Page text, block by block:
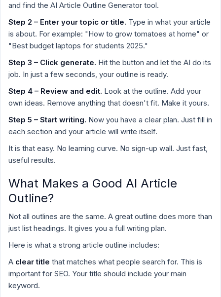
and find the AI Article Outline Generator tool.
Step 2 – Enter your topic or title. Type in what your article
is about. For example: "How to grow tomatoes at home" or
"Best budget laptops for students 2025."
Step 3 – Click generate. Hit the button and let the AI do its
job. In just a few seconds, your outline is ready.
Step 4 – Review and edit. Look at the outline. Add your
own ideas. Remove anything that doesn't fit. Make it yours.
Step 5 – Start writing. Now you have a clear plan. Just fill in
each section and your article will write itself.
It is that easy. No learning curve. No sign-up wall. Just fast,
useful results.
What Makes a Good AI Article
Outline?
Not all outlines are the same. A great outline does more than
just list headings. It gives you a full writing plan.
Here is what a strong article outline includes:
A clear title that matches what people search for. This is
important for SEO. Your title should include your main
keyword.